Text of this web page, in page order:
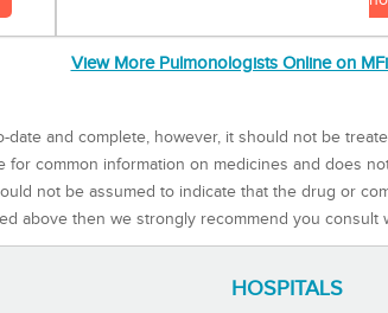
View More Pulmonologists Online on
and complete, however, it should not be
common information on medicines and does
not be assumed to indicate that the drug or
above then we strongly recommend you consult
HOSPITALS